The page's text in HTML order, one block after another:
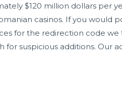
$120 million dollars per
casinos. If you would
for the redirection code
suspicious additions. Our